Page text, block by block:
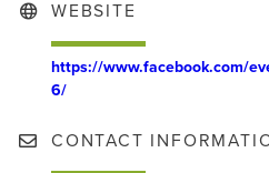
WEBSITE
https://www.facebook.com/
6/
CONTACT